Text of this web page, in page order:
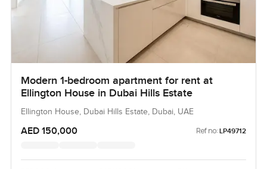
Modern 1-bedroom apartment for rent at
Ellington House in Dubai Hills Estate
Ellington House, Dubai Hills Estate, Dubai, UAE
AED 150,000 Ref no: LP49712